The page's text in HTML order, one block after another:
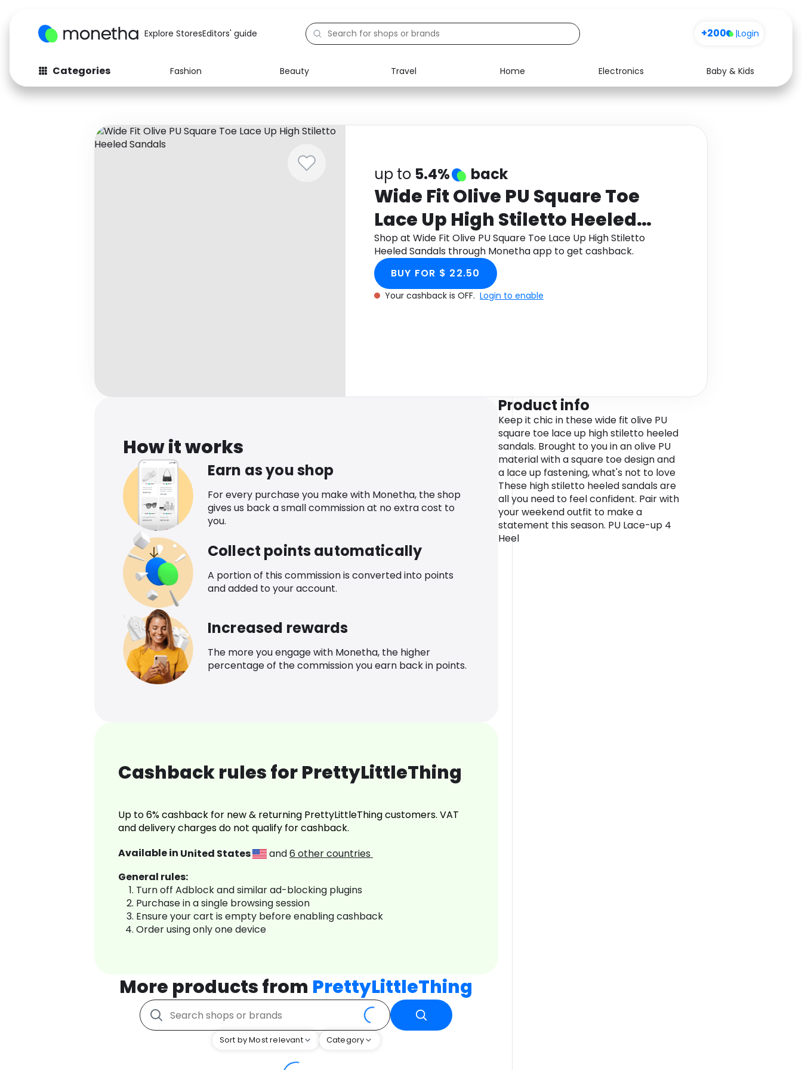
Explore StoresEditors' guide +200 |Login
Categories Fashion Beauty Travel Home Electronics
Baby & Kids
Fashion
Baby & Kids Electronics Food Media Health
up to 5.4% back
Wide Fit Olive PU Square Toe
Lace Up High Stiletto Heeled
Sandals
Shop at Wide Fit Olive PU Square Toe Lace Up High Stiletto
Heeled Sandals through Monetha app to get cashback.
BUY FOR $ 22.50
Your cashback is OFF. Login to enable
How it works
Earn as you shop
For every purchase you make with Monetha, the shop
gives us back a small commission at no extra cost to
you.
Collect points automatically
A portion of this commission is converted into points
and added to your account.
Increased rewards
The more you engage with Monetha, the higher
percentage of the commission you earn back in points.
Cashback rules for PrettyLittleThing
Up to 6% cashback for new & returning PrettyLittleThing customers. VAT
and delivery charges do not qualify for cashback.
Available in United States and6 other countries
General rules:
Turn off Adblock and similar ad-blocking plugins
Purchase in a single browsing session
Ensure your cart is empty before enabling cashback
Order using only one device
More products from PrettyLittleThing
Sort by Most relevant Category
Product info
Keep it chic in these wide fit olive PU
square toe lace up high stiletto heeled
sandals. Brought to you in an olive PU
material with a square toe design and
a lace up fastening, what's not to love
These high stiletto heeled sandals are
all you need to feel confident. Pair with
your weekend outfit to make a
statement this season. PU Lace-up 4
Heel